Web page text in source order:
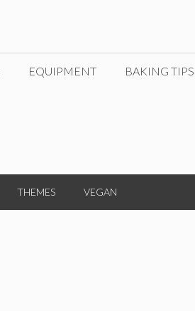
EQUIPMENT BAKING TIPS
THEMES VEGAN